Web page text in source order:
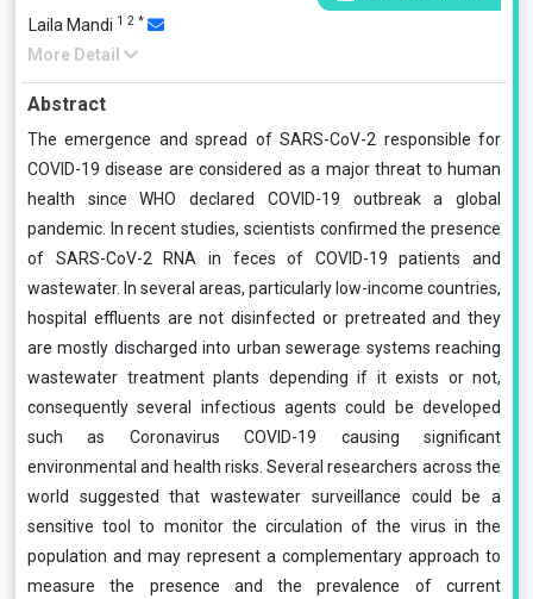
Laila Mandi 1 2 *
More Detail
Abstract
The emergence and spread of SARS-CoV-2 responsible for
COVID-19 disease are considered as a major threat to human
health since WHO declared COVID-19 outbreak a global
pandemic. In recent studies, scientists confirmed the presence
of SARS-CoV-2 RNA in feces of COVID-19 patients and
wastewater. In several areas, particularly low-income countries,
hospital effluents are not disinfected or pretreated and they
are mostly discharged into urban sewerage systems reaching
wastewater treatment plants depending if it exists or not,
consequently several infectious agents could be developed
such as Coronavirus COVID-19 causing significant
environmental and health risks. Several researchers across the
world suggested that wastewater surveillance could be a
sensitive tool to monitor the circulation of the virus in the
population and may represent a complementary approach to
measure the presence and the prevalence of current